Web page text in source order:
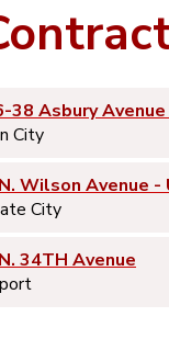
38 Asbury
City
Wilson Avenue -
City
34TH Avenue